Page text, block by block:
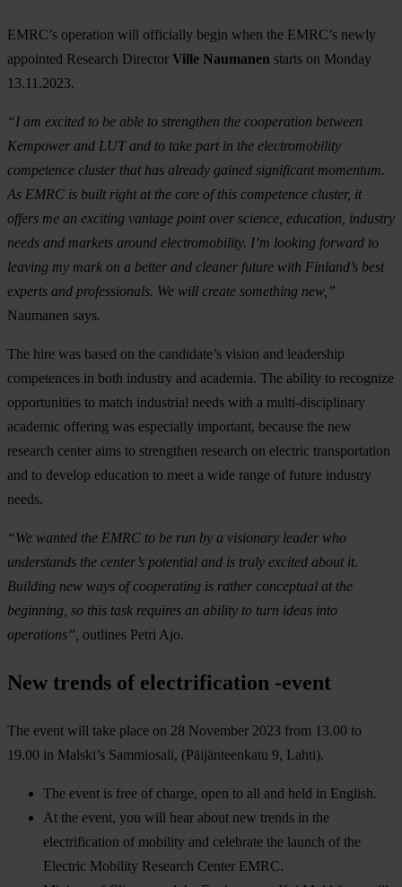
EMRC’s operation will officially begin when the EMRC’s newly
appointed Research Director Ville Naumanen starts on Monday
13.11.2023.
“I am excited to be able to strengthen the cooperation between
Kempower and LUT and to take part in the electromobility
competence cluster that has already gained significant momentum.
As EMRC is built right at the core of this competence cluster, it
offers me an exciting vantage point over science, education, industry
needs and markets around electromobility. I’m looking forward to
leaving my mark on a better and cleaner future with Finland’s best
experts and professionals. We will create something new,”
Naumanen says.
The hire was based on the candidate’s vision and leadership
competences in both industry and academia. The ability to recognize
opportunities to match industrial needs with a multi-disciplinary
academic offering was especially important, because the new
research center aims to strengthen research on electric transportation
and to develop education to meet a wide range of future industry
needs.
“We wanted the EMRC to be run by a visionary leader who
understands the center’s potential and is truly excited about it.
Building new ways of cooperating is rather conceptual at the
beginning, so this task requires an ability to turn ideas into
operations”, outlines Petri Ajo.
New trends of electrification -event
The event will take place on 28 November 2023 from 13.00 to
19.00 in Malski’s Sammiosali, (Päijänteenkatu 9, Lahti).
The event is free of charge, open to all and held in English.
At the event, you will hear about new trends in the
electrification of mobility and celebrate the launch of the
Electric Mobility Research Center EMRC.